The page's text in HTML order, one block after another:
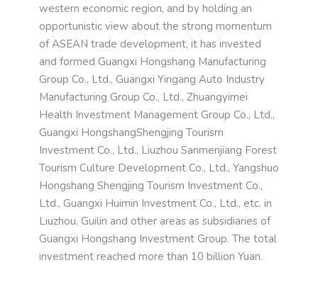
western economic region, and by holding an
opportunistic view about the strong momentum
of ASEAN trade development, it has invested
and formed Guangxi Hongshang Manufacturing
Group Co., Ltd., Guangxi Yingang Auto Industry
Manufacturing Group Co., Ltd., Zhuangyimei
Health Investment Management Group Co., Ltd.,
Guangxi HongshangShengjing Tourism
Investment Co., Ltd., Liuzhou Sanmenjiang Forest
Tourism Culture Development Co., Ltd., Yangshuo
Hongshang Shengjing Tourism Investment Co.,
Ltd., Guangxi Huimin Investment Co., Ltd., etc. in
Liuzhou, Guilin and other areas as subsidiaries of
Guangxi Hongshang Investment Group. The total
investment reached more than 10 billion Yuan.